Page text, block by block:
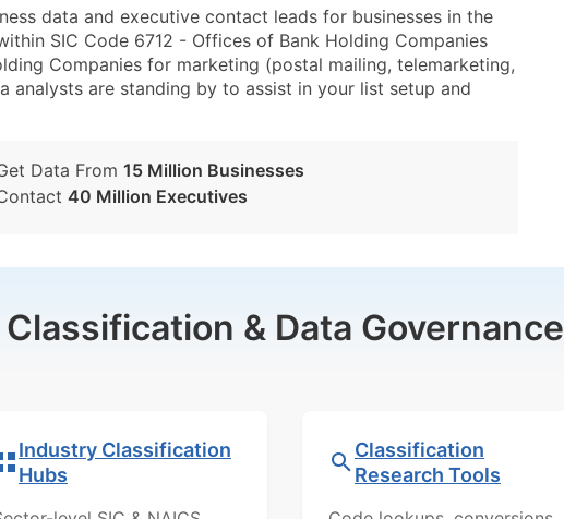
data and executive contact leads for businesses in the
SIC Code 6712 - Offices of Bank Holding Companies
Companies for marketing (postal mailing, telemarketing,
analysts are standing by to assist in your list setup and
Data From 15 Million Businesses
40 Million Executives
Classification & Data Governance
Industry Classification
Hubs
Classification
Research Tools